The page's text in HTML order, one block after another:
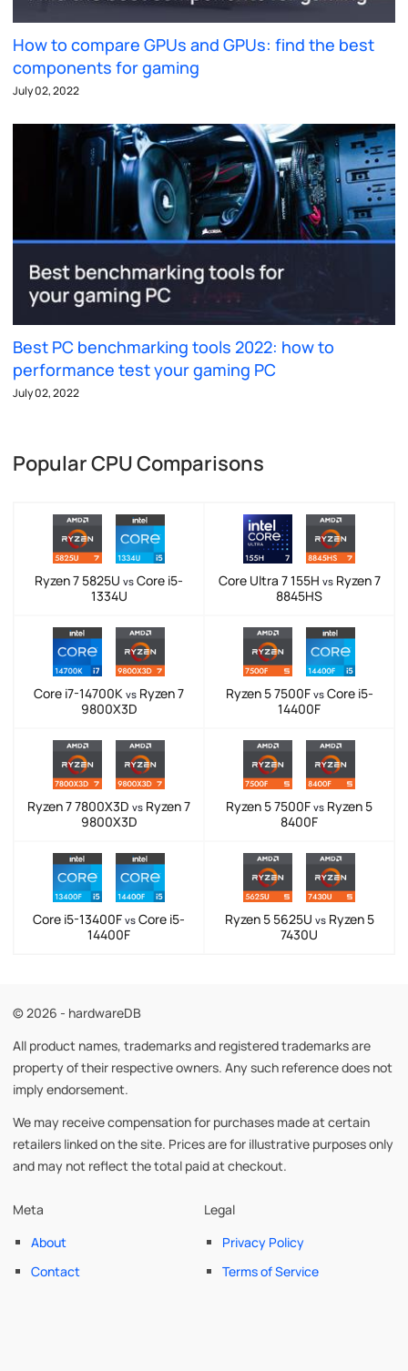
How to compare GPUs and GPUs: find the best
components for gaming
July 02, 2022
Best PC benchmarking tools 2022: how to
performance test your gaming PC
July 02, 2022
Popular CPU Comparisons
Ryzen 7 5825U vs Core i5-
1334U
Core Ultra 7 155H vsRyzen 7
8845HS
Core i7-14700K vs Ryzen 7
9800X3D
Ryzen 5 7500F vsCore i5-
14400F
Ryzen 7 7800X3D vs Ryzen 7
9800X3D
Ryzen 5 7500F vs Ryzen 5
8400F
Core i5-13400F vs Core i5-
14400F
Ryzen 5 5625U vsRyzen 5
7430U
© 2026 - hardwareDB
All product names, trademarks and registered trademarks are
property of their respective owners. Any such reference does not
imply endorsement.
We may receive compensation for purchases made at certain
retailers linked on the site. Prices are for illustrative purposes only
and may not reflect the total paid at checkout.
Meta
About
Contact
Legal
Privacy Policy
Terms of Service